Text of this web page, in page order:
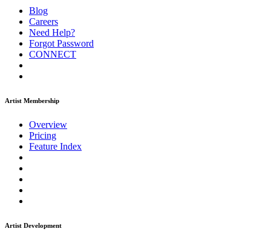
Blog
Careers
Need Help?
Forgot Password
CONNECT
Artist Membership
Overview
Pricing
Feature Index
Artist Development